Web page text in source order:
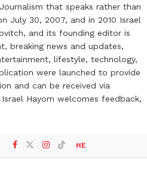
that speaks rather than
30, 2007, and in 2010 Israel
and its founding editor is
breaking news and updates,
lifestyle, technology,
were launched to provide
and can be received via
Hayom welcomes feedback,
HE